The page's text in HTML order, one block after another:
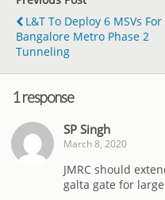
L&T To Deploy 6 MSVs For
Bangalore Metro Phase 2
Tunneling
1 response
SP Singh
March 8, 2020
JMRC should
galta gate for